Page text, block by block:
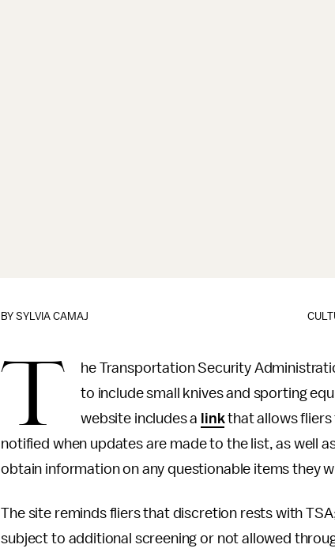
BYSYLVIA CAMAJ
T he Transportation Security
to include small knives and sporting
website includes a linkthat allows fliers
notified when updates are made to the list, as well
obtain information on any questionable items they
The site reminds fliers that discretion rests with
subject to additional screening or not allowed